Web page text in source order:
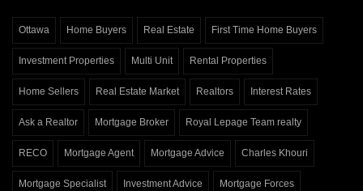
Ottawa Home Buyers Real Estate First Time Home Buyers
Investment Properties Multi Unit Rental Properties
Home Sellers Real Estate Market Realtors Interest Rates
Ask a Realtor Mortgage Broker Royal Lepage Team realty
RECO Mortgage Agent Mortgage Advice Charles Khouri
Mortgage Specialist Investment Advice Mortgage Forces